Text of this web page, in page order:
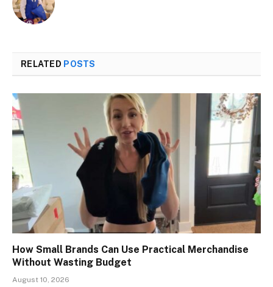
RELATED POSTS
How Small Brands Can Use Practical Merchandise
Without Wasting Budget
August 10, 2026